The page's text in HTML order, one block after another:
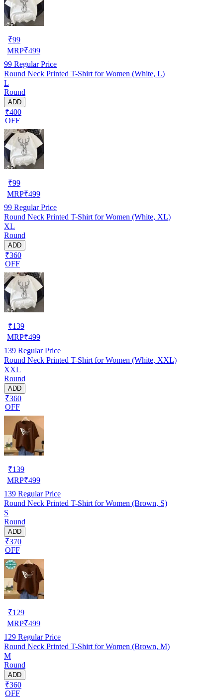
₹99
MRP₹499
99 Regular Price
Round Neck Printed T-Shirt for Women (White, L)
L
Round
ADD
₹400
OFF
₹99
MRP₹499
99 Regular Price
Round Neck Printed T-Shirt for Women (White, XL)
XL
Round
ADD
₹360
OFF
₹139
MRP₹499
139 Regular Price
Round Neck Printed T-Shirt for Women (White, XXL)
XXL
Round
ADD
₹360
OFF
₹139
MRP₹499
139 Regular Price
Round Neck Printed T-Shirt for Women (Brown, S)
S
Round
ADD
₹370
OFF
₹129
MRP₹499
129 Regular Price
Round Neck Printed T-Shirt for Women (Brown, M)
M
Round
ADD
₹360
OFF